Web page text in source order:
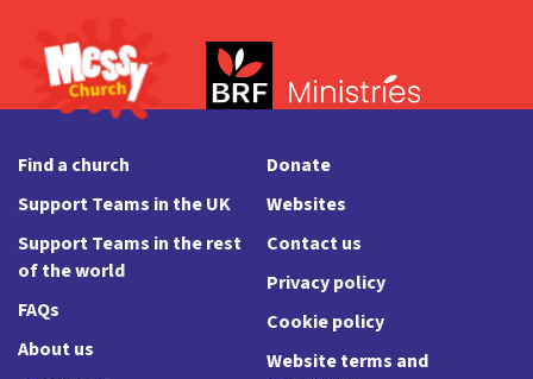
Find a church
Support Teams in the UK
Support Teams in the rest
of the world
FAQs
About us
Donate
Websites
Contact us
Privacy policy
Cookie policy
Website terms and